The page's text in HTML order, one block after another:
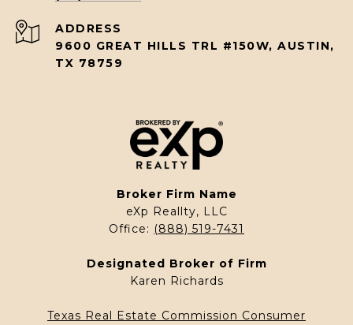
ADDRESS
9600 GREAT HILLS TRL #150W, AUSTIN,
TX 78759
Broker Firm Name
eXp Reallty, LLC
Office: (888) 519-7431
Designated Broker of Firm
Karen Richards
Texas Real Estate Commission Consumer